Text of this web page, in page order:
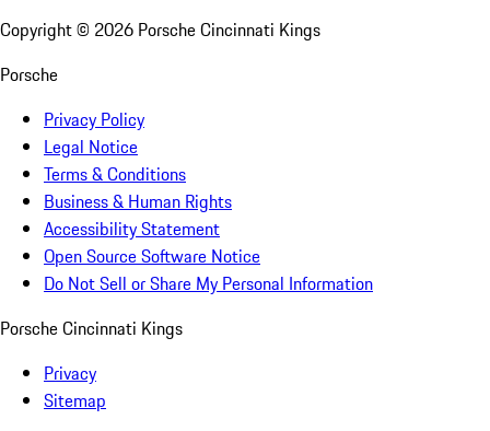
Copyright © 2026 Porsche Cincinnati Kings
Porsche
Privacy Policy
Legal Notice
Terms & Conditions
Business & Human Rights
Accessibility Statement
Open Source Software Notice
Do Not Sell or Share My Personal Information
Porsche Cincinnati Kings
Privacy
Sitemap